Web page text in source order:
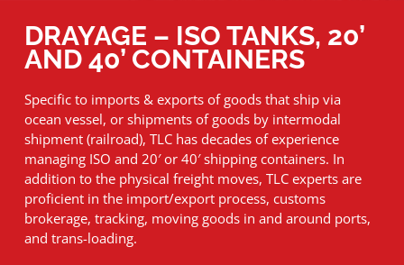
DRAYAGE – ISO TANKS, 20’
AND 40’ CONTAINERS
Specific to imports & exports of goods that ship via
ocean vessel, or shipments of goods by intermodal
shipment (railroad), TLC has decades of experience
managing ISO and 20′ or 40′ shipping containers. In
addition to the physical freight moves, TLC experts are
proficient in the import/export process, customs
brokerage, tracking, moving goods in and around ports,
and trans-loading.